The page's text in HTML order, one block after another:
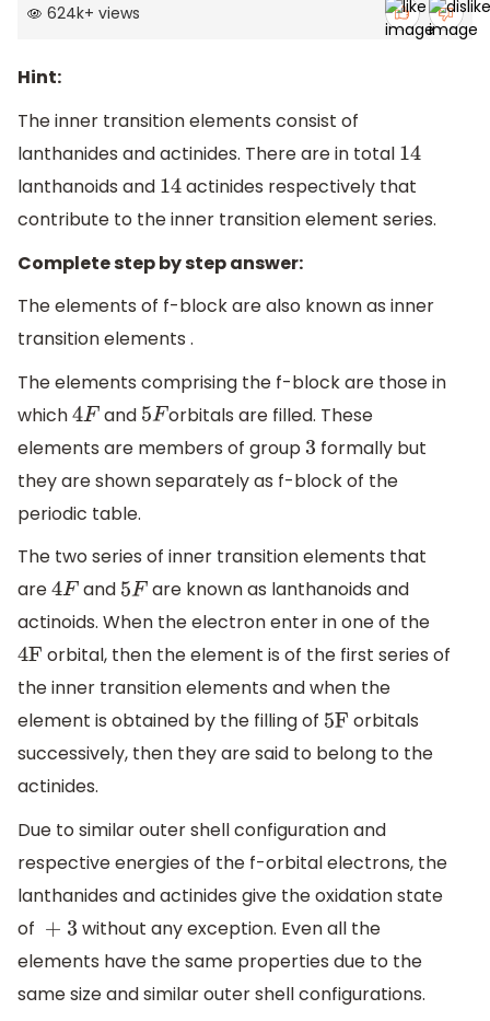
624k+ views
Hint:
The inner transition elements consist of
lanthanides and actinides. There are in total 14
lanthanoids and 14actinides respectively that
contribute to the inner transition element series.
Complete step by step answer:
The elements of f-block are also known as inner
transition elements .
The elements comprising the f-block are those in
which4F and 5F orbitals are filled. These
elements are members of group 3 formally but
they are shown separately as f-block of the
periodic table.
The two series of inner transition elements that
are4F and 5F are known as lanthanoids and
actinoids. When the electron enter in one of the
4F orbital, then the element is of the first series of
the inner transition elements and when the
element is obtained by the filling of 5F orbitals
successively, then they are said to belong to the
actinides.
Due to similar outer shell configuration and
respective energies of the f-orbital electrons, the
lanthanides and actinides give the oxidation state
of + 3 without any exception. Even all the
elements have the same properties due to the
same size and similar outer shell configurations.